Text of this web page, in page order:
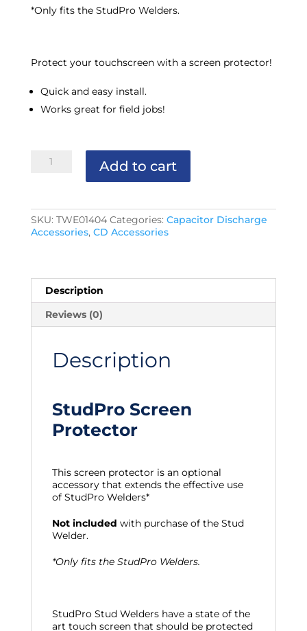
*Only fits the StudPro Welders.
Protect your touchscreen with a screen protector!
Quick and easy install.
Works great for field jobs!
StudPro
Screen
Add to cart
SKU: TWE01404 Categories: Capacitor Discharge
Accessories, CD Accessories
Description
Reviews (0)
Description
StudPro Screen
Protector
This screen protector is an optional
accessory that extends the effective use
of StudPro Welders*
Not included with purchase of the Stud
Welder.
*Only fits the StudPro Welders.
StudPro Stud Welders have a state of the
art touch screen that should be protected